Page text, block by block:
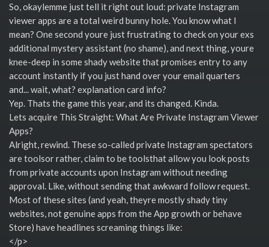
So, okaylemme just tell it right out loud: private Instagram
viewer apps are a total weird bunny hole. You know what I
mean? One second youre just frustrating to check on your exs
additional mystery assistant (no shame), and next thing, youre
knee-deep in some shady website that promises entry to any
account instantly if you just hand over your email quarters
and... wait, what? explanation card info?
Yep. Thats the game this year, and its changed. Kinda.
Lets acquire This Straight: What Are Private Instagram Viewer
Apps?
Alright, rewind. These so-called private Instagram spectators
are toolsor rather, claim to be toolsthat allow you look posts
from private accounts upon Instagram without needing
approval. Like, without sending that awkward follow request.
Most of these sites (and yeah, theyre mostly shady tiny
websites, not genuine apps from the App growth or behave
Store) have headlines screaming things like:
</p>